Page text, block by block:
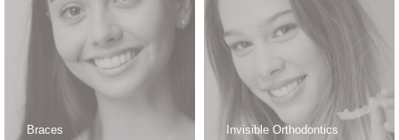
Braces Invisible Orthodontics